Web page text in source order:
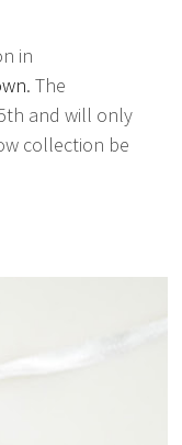
in
. The
and will only
collection be